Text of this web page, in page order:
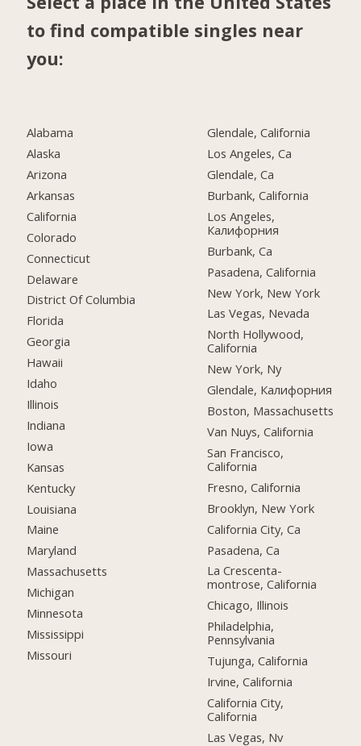
to find compatible singles near
you:
Alabama
Alaska
Arizona
Arkansas
California
Colorado
Connecticut
Delaware
District Of Columbia
Florida
Georgia
Hawaii
Idaho
Illinois
Indiana
Iowa
Kansas
Kentucky
Louisiana
Maine
Maryland
Massachusetts
Michigan
Minnesota
Mississippi
Missouri
Glendale, California
Los Angeles, Ca
Glendale, Ca
Burbank, California
Los Angeles,
Калифорния
Burbank, Ca
Pasadena, California
New York, New York
Las Vegas, Nevada
North Hollywood,
California
New York, Ny
Glendale, Калифорния
Boston, Massachusetts
Van Nuys, California
San Francisco,
California
Fresno, California
Brooklyn, New York
California City, Ca
Pasadena, Ca
La Crescenta-
montrose, California
Chicago, Illinois
Philadelphia,
Pennsylvania
Tujunga, California
Irvine, California
California City,
California
Las Vegas, Nv